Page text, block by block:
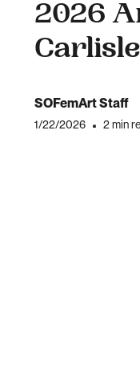
2026
SOFemArt Staff
1/22/2026 • 2 min